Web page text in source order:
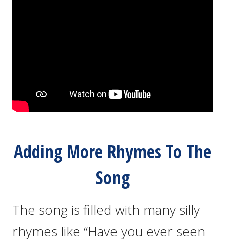
Adding More Rhymes To The
Song
The song is filled with many silly
rhymes like “Have you ever seen